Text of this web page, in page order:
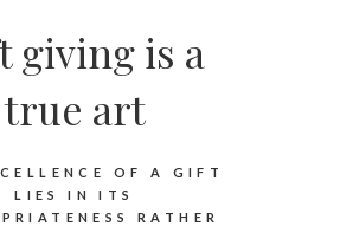
giving is a
true art
OF A GIFT
LIES IN ITS
RATHER